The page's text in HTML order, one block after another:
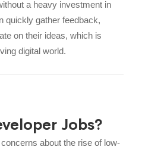
a heavy investment in
quickly gather feedback,
on their ideas, which is
digital world.
Jobs?
about the rise of low-